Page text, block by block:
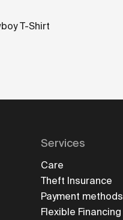
T-Shirt
Services
Care
Theft Insurance
Payment methods
Flexible Financing